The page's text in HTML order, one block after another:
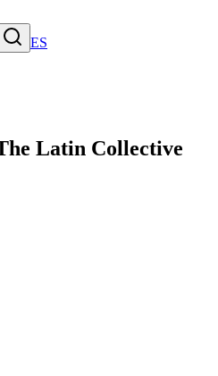
ES
Latin Collective